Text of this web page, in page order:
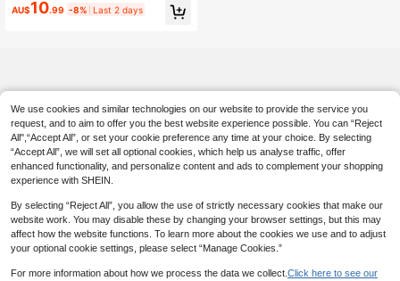
Bag With Coin Purse, Large Capacit
y Handbag
AU$10.99 -8% Last 2 days
We use cookies and similar technologies on our website to provide the service you
request, and to aim to offer you the best website experience possible. You can “Reject
All",“Accept All”, or set your cookie preference any time at your choice. By selecting
“Accept All”, we will set all optional cookies, which help us analyse traffic, offer
enhanced functionality, and personalize content and ads to complement your shopping
experience with SHEIN.
By selecting “Reject All”, you allow the use of strictly necessary cookies that make our
website work. You may disable these by changing your browser settings, but this may
affect how the website functions. To learn more about the cookies we use and to adjust
your optional cookie settings, please select “Manage Cookies.”
For more information about how we process the data we collect. Click here to see our